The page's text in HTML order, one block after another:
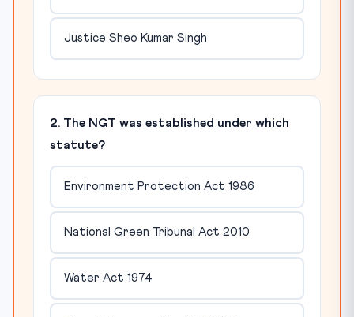
Justice Sheo Kumar Singh
2. The NGT was established under which
statute?
Environment Protection Act 1986
National Green Tribunal Act 2010
Water Act 1974